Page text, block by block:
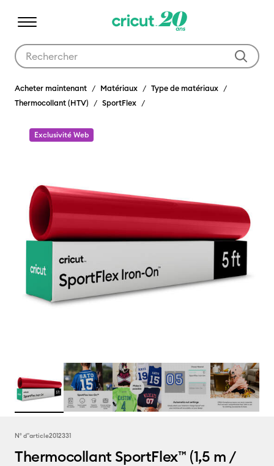
Acheter maintenant Matériaux
Type de matériaux
Thermocollant (HTV)
SportFlex
Exclusivité Web
N° d''article2012331
Thermocollant SportFlex™ (1,5 m /